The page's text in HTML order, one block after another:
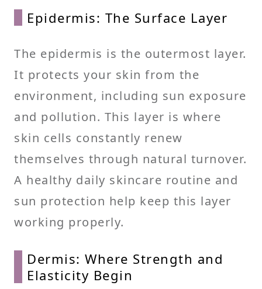
Epidermis: The Surface Layer
The epidermis is the outermost layer.
It protects your skin from the
environment, including sun exposure
and pollution. This layer is where
skin cells constantly renew
themselves through natural turnover.
A healthy daily skincare routine and
sun protection help keep this layer
working properly.
Dermis: Where Strength and
Elasticity Begin